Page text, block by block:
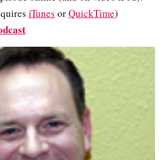
iTunes orQuickTime)